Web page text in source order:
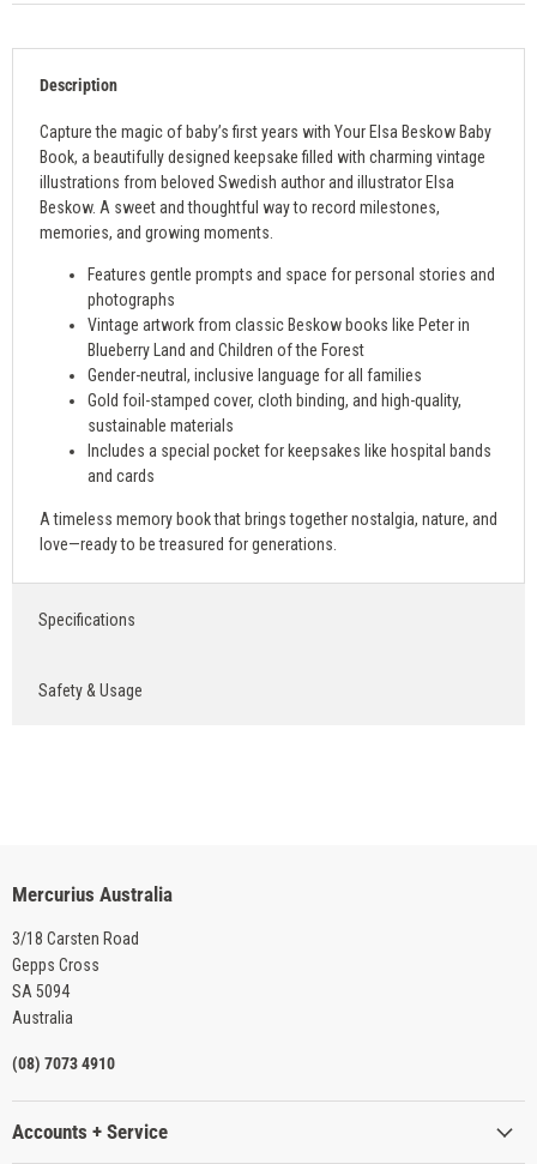
Description
Capture the magic of baby’s first years with Your Elsa Beskow Baby
Book, a beautifully designed keepsake filled with charming vintage
illustrations from beloved Swedish author and illustrator Elsa
Beskow. A sweet and thoughtful way to record milestones,
memories, and growing moments.
Features gentle prompts and space for personal stories and
photographs
Vintage artwork from classic Beskow books like Peter in
Blueberry Land and Children of the Forest
Gender-neutral, inclusive language for all families
Gold foil-stamped cover, cloth binding, and high-quality,
sustainable materials
Includes a special pocket for keepsakes like hospital bands
and cards
A timeless memory book that brings together nostalgia, nature, and
love—ready to be treasured for generations.
Specifications
Safety & Usage
Mercurius Australia
3/18 Carsten Road
Gepps Cross
SA 5094
Australia
(08) 7073 4910
Accounts + Service